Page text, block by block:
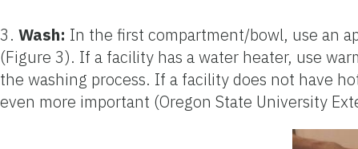
3. Wash: In the first compartment/bowl, use an
(Figure 3). If a facility has a water heater, use
the washing process. If a facility does not have
even more important (Oregon State University